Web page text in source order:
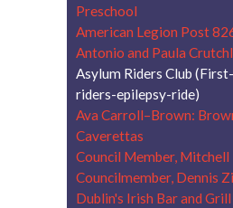
Preschool
American Legion Post
Antonio and Paula
Asylum Riders Club
riders-epilepsy-ride)
Ava Carroll–Brown:
Caverettas
Council Member, Mitchell
Councilmember, Dennis
Dublin's Irish Bar and Grill